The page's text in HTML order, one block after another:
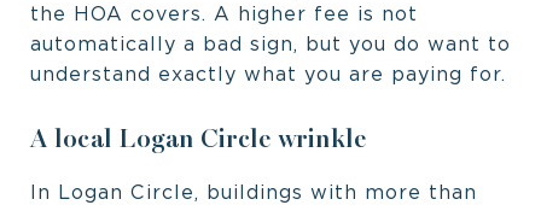
the HOA covers. A higher fee is not
automatically a bad sign, but you do want to
understand exactly what you are paying for.
A local Logan Circle wrinkle
In Logan Circle, buildings with more than